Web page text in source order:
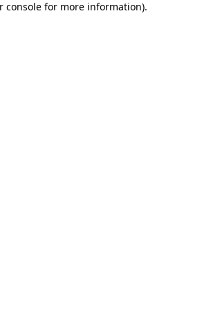
console for more information).